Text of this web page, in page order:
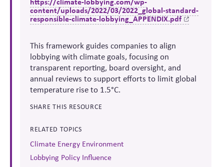
content/uploads/2022/03/2022_global-standard-
responsible-climate-lobbying_APPENDIX.pdf
This framework guides companies to align
lobbying with climate goals, focusing on
transparent reporting, board oversight, and
annual reviews to support efforts to limit global
temperature rise to 1.5°C.
SHARE THIS RESOURCE
RELATED TOPICS
Climate Energy Environment
Lobbying Policy Influence